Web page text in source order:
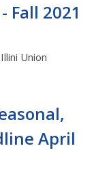
Fall 2021
Union
April